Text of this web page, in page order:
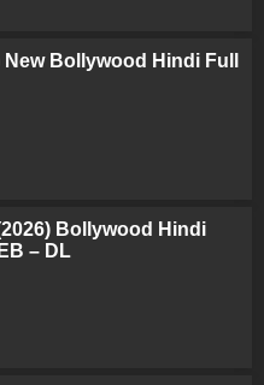
New Bollywood Hindi Full
Bollywood Hindi
– DL